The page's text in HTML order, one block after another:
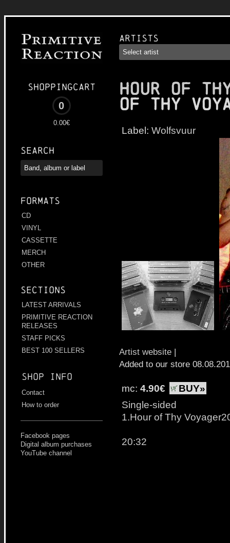
Shoppingcart
0
0.00€
Search
Formats
CD
VINYL
CASSETTE
MERCH
OTHER
Sections
LATEST ARRIVALS
PRIMITIVE REACTION
RELEASES
STAFF PICKS
BEST 100 SELLERS
Shop info
Contact
How to order
Facebook pages
Digital album purchases
YouTube channel
Artists
HOUR OF
of Thy
Label: Wolfsvuur
Artist website |
Added to our store
mc: 4.90€
BUY»
Single-sided
1.Hour of Thy
20:32